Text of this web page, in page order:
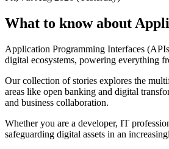
What to know about
Application Programming Interfaces
digital ecosystems, powering everything
Our collection of stories explores the
areas like open banking and digital
and business collaboration.
Whether you are a developer, IT
safeguarding digital assets in an